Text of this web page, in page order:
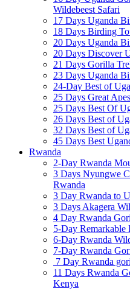
Wildebeest Safari
17 Days Uganda
18 Days Birding
20 Days Uganda
20 Days Discover
21 Days Gorilla
23 Days Uganda
24-Day Best of
25 Days Great
25 Days Best Of
26 Days Best of
32 Days Best of
45 Days Best
Rwanda
2-Day Rwanda
3 Days Nyungwe
Rwanda
3 Day Rwanda to
3 Days Akagera
4 Day Rwanda
5-Day Remarkable
6-Day Rwanda
7-Day Rwanda
7 Day Rwanda
11 Days Rwanda
Kenya